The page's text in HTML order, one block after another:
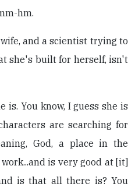
hm.
and a scientist trying to
she's built for herself, isn't
is. You know, I guess she is
are searching for
God, a place in the
is very good at [it]
is that all there is? You